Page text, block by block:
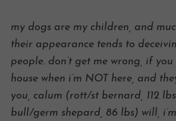
my dogs are my children, and
their appearance tends to
people. don’t get me wrong, if
house when i’m NOT here, and
you, calum (rott/st bernard, 112
bull/germ shepard, 86 lbs) will,